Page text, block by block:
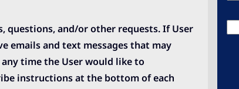
questions, and/or other requests. If User
emails and text messages that may
time the User would like to
instructions at the bottom of each